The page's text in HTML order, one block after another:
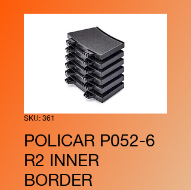
SKU: 361
POLICAR P052-6
R2 INNER
BORDER